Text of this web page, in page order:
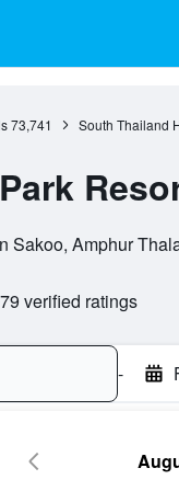
73,741 South Thailand
Sakoo, Amphur
verified ratings
-